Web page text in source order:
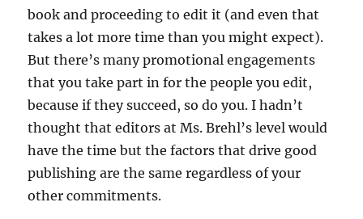
book and proceeding to edit it (and even that
takes a lot more time than you might expect).
But there’s many promotional engagements
that you take part in for the people you edit,
because if they succeed, so do you. I hadn’t
thought that editors at Ms. Brehl’s level would
have the time but the factors that drive good
publishing are the same regardless of your
other commitments.